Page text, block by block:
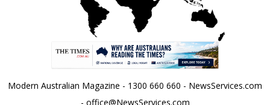
Modern Australian Magazine - 1300 660 660 - NewsServices.com
- office@NewsServices.com